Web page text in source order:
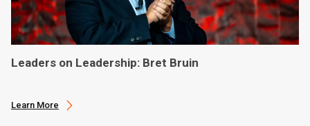
Leaders on Leadership: Bret Bruin
Learn More